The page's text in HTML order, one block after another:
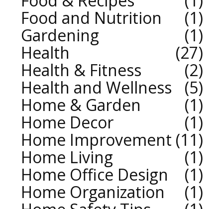
Food and Nutrition
1
Gardening
1
Health
27
Health & Fitness
2
Health and Wellness
5
Home & Garden
1
Home Decor
1
Home Improvement 11
Home Living
1
Home Office Design
1
Home Organization
1